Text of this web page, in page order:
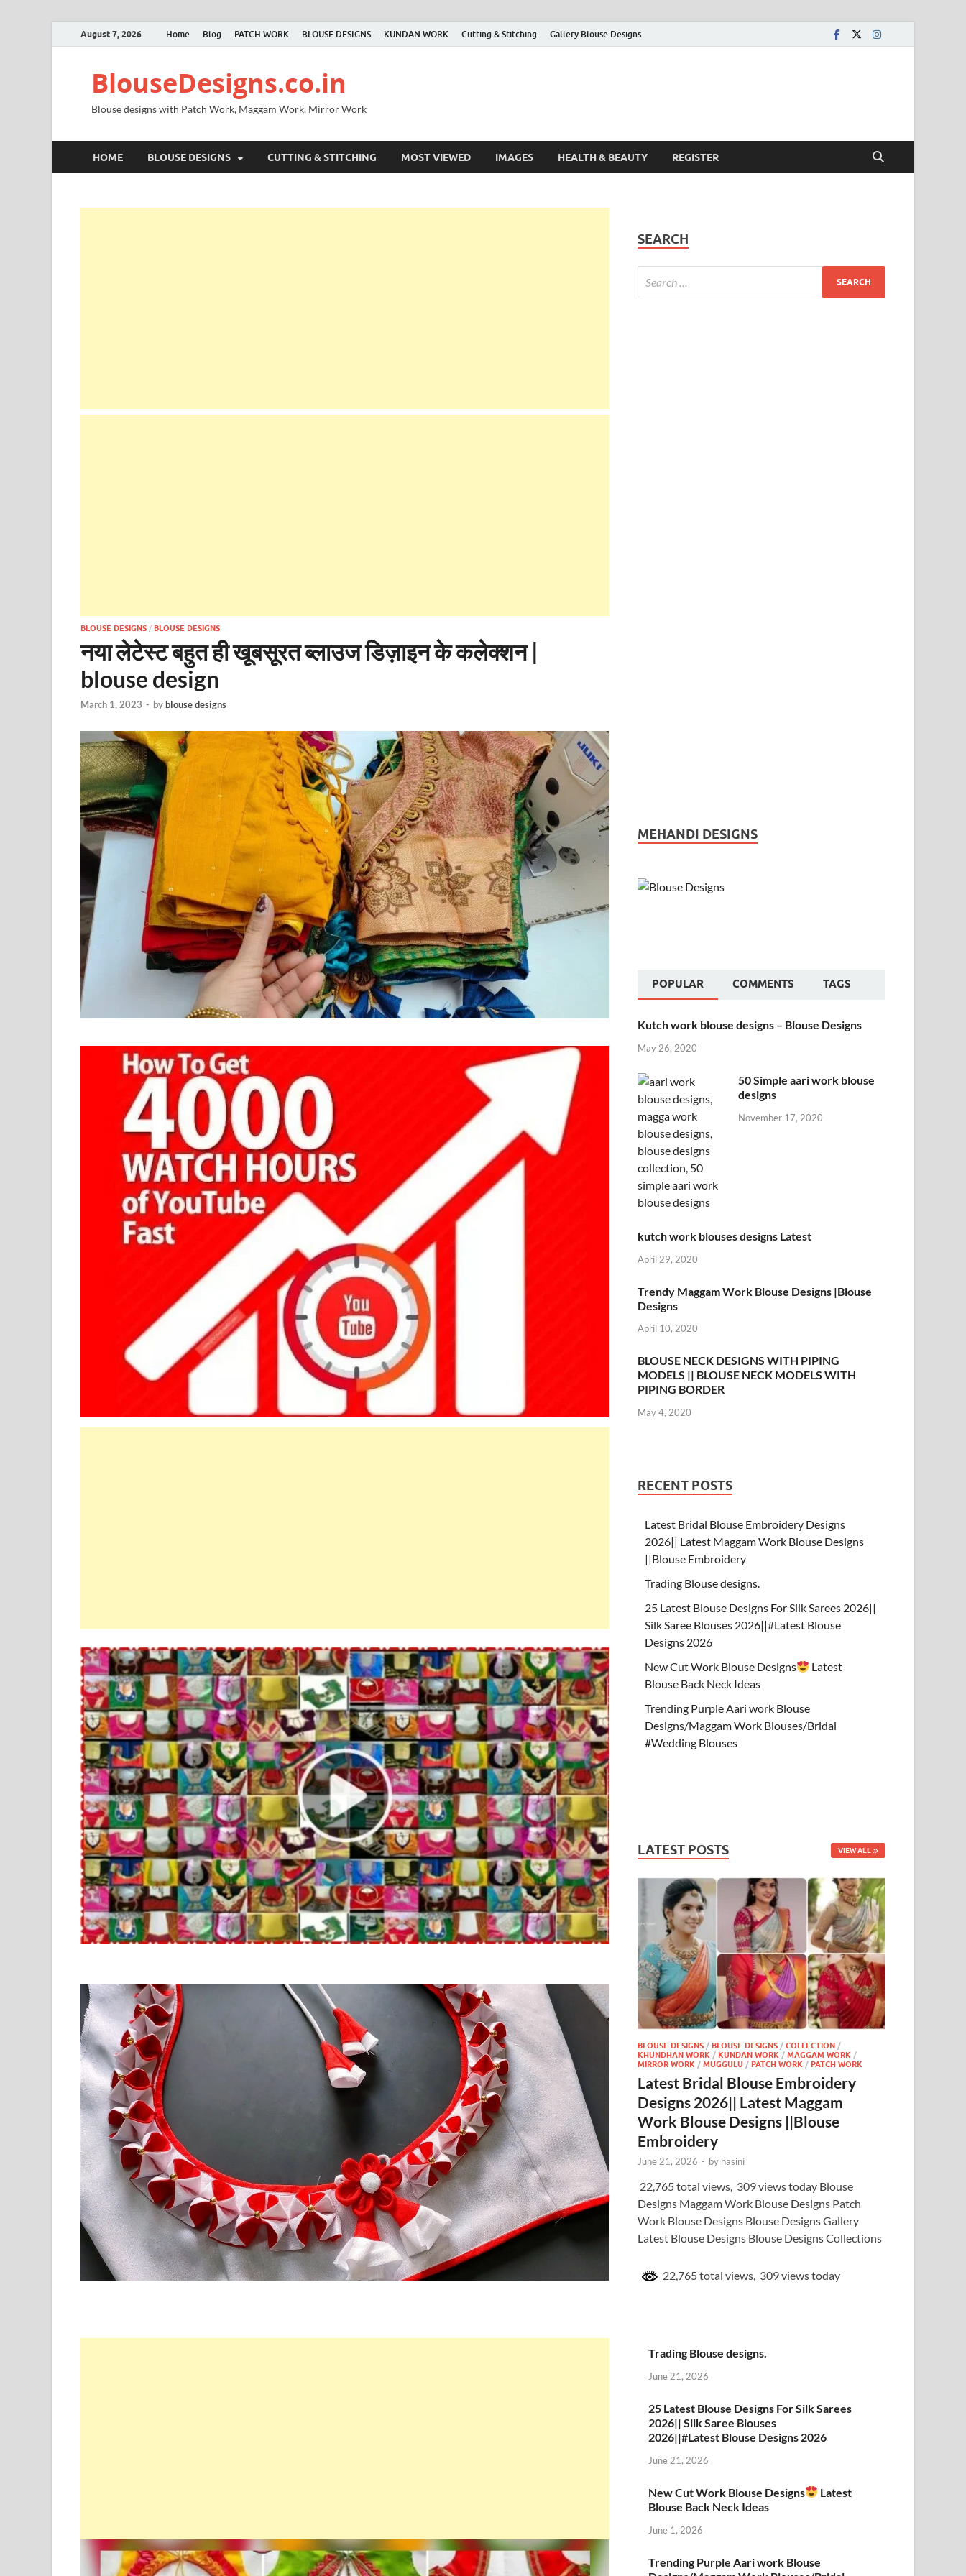
August 7, 2026 Home Blog PATCH WORK BLOUSE DESIGNS KUNDAN WORK Cutting & Stitching Gallery Blouse Designs
BlouseDesigns.co.in
Blouse designs with Patch Work, Maggam Work, Mirror Work
HOME BLOUSE DESIGNS CUTTING & STITCHING MOST VIEWED IMAGES HEALTH & BEAUTY REGISTER
BLOUSE DESIGNS / BLOUSE DESIGNS
नया लेटेस्ट बहुत ही खूबसूरत ब्लाउज डिज़ाइन के कलेक्शन |
blouse design
March 1, 2023 - byblouse designs
SEARCH
MEHANDI DESIGNS
POPULAR COMMENTS TAGS
Kutch work blouse designs – Blouse Designs
May 26, 2020
50 Simple aari work blouse
designs
November 17, 2020
kutch work blouses designs Latest
April 29, 2020
Trendy Maggam Work Blouse Designs |Blouse
Designs
April 10, 2020
BLOUSE NECK DESIGNS WITH PIPING
MODELS || BLOUSE NECK MODELS WITH
PIPING BORDER
May 4, 2020
RECENT POSTS
Latest Bridal Blouse Embroidery Designs
2026|| Latest Maggam Work Blouse Designs
||Blouse Embroidery
Trading Blouse designs.
25 Latest Blouse Designs For Silk Sarees 2026||
Silk Saree Blouses 2026||#Latest Blouse
Designs 2026
New Cut Work Blouse Designs
Latest
Blouse Back Neck Ideas
Trending Purple Aari work Blouse
Designs/Maggam Work Blouses/Bridal
#Wedding Blouses
LATEST POSTS VIEW ALL
BLOUSE DESIGNS /BLOUSE DESIGNS /COLLECTION /
KHUNDHAN WORK /KUNDAN WORK /MAGGAM WORK /
MIRROR WORK /MUGGULU /PATCH WORK /PATCH WORK
Latest Bridal Blouse Embroidery
Designs 2026|| Latest Maggam
Work Blouse Designs ||Blouse
Embroidery
June 21, 2026 - by hasini
22,765 total views, 309 views today Blouse
Designs Maggam Work Blouse Designs Patch
Work Blouse Designs Blouse Designs Gallery
Latest Blouse Designs Blouse Designs Collections
22,765 total views, 309 views today
Trading Blouse designs.
June 21, 2026
25 Latest Blouse Designs For Silk Sarees
2026|| Silk Saree Blouses
2026||#Latest Blouse Designs 2026
June 21, 2026
New Cut Work Blouse Designs
Latest
Blouse Back Neck Ideas
June 1, 2026
Trending Purple Aari work Blouse